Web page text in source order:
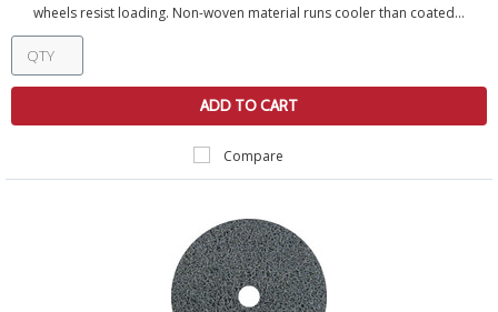
wheels resist loading. Non-woven material runs cooler than coated...
ADD TO CART
Compare